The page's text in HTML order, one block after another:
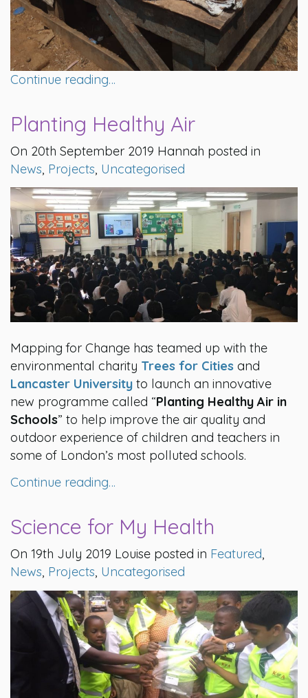
Continue reading…
Planting Healthy Air
On 20th September 2019 Hannah posted in
News, Projects, Uncategorised
Mapping for Change has teamed up with the
environmental charity Trees for Cities and
Lancaster University to launch an innovative
new programme called “Planting Healthy Air in
Schools” to help improve the air quality and
outdoor experience of children and teachers in
some of London’s most polluted schools.
Continue reading…
Science for My Health
On 19th July 2019 Louise posted in Featured,
News, Projects, Uncategorised